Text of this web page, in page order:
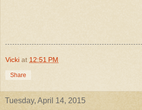
Vicki at 12:51 PM
Share
Tuesday, April 14, 2015